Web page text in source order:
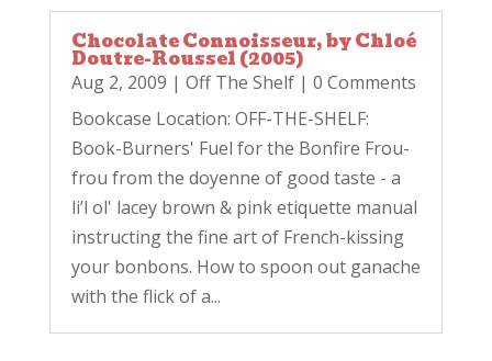
Chocolate Connoisseur, by Chloé
Doutre-Roussel (2005)
Aug 2, 2009 | Off The Shelf| 0 Comments
Bookcase Location: OFF-THE-SHELF:
Book-Burners' Fuel for the Bonfire Frou-
frou from the doyenne of good taste - a
li’l ol' lacey brown & pink etiquette manual
instructing the fine art of French-kissing
your bonbons. How to spoon out ganache
with the flick of a...